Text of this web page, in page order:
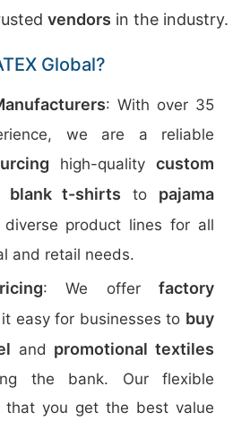
vendors in the industry.
Global?
: With over 35
we are a reliable
high-quality custom
blank t-shirts to pajama
product lines for all
and retail needs.
: We offer factory
easy for businesses to buy
and promotional textiles
the bank. Our flexible
that you get the best value